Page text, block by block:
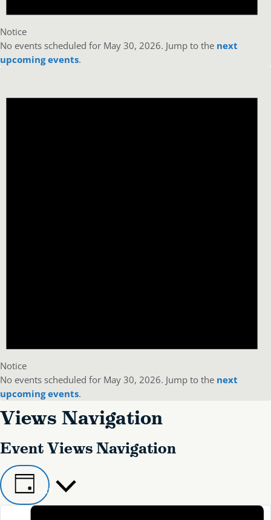
Notice
No events scheduled for May 30, 2026. Jump to the next
upcoming events.
Notice
No events scheduled for May 30, 2026. Jump to the next
upcoming events.
Views Navigation
Event Views Navigation
DAY